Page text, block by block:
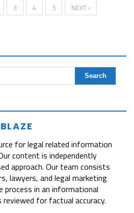
3 4 5
NEXT ›
for legal related information
content is independently
approach. Our team consists
lawyers, and legal marketing
process in an informational
for factual accuracy.